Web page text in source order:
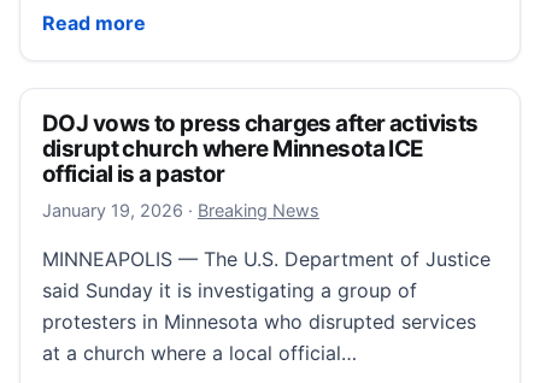
Read more
Christian leaders urge protecting worshippers’
DOJ vows to press charges after activists
disrupt church where Minnesota ICE
official is a pastor
January 19, 2026 January 19, 2026
· Breaking News
MINNEAPOLIS — The U.S. Department of Justice
said Sunday it is investigating a group of
protesters in Minnesota who disrupted services
at a church where a local official…